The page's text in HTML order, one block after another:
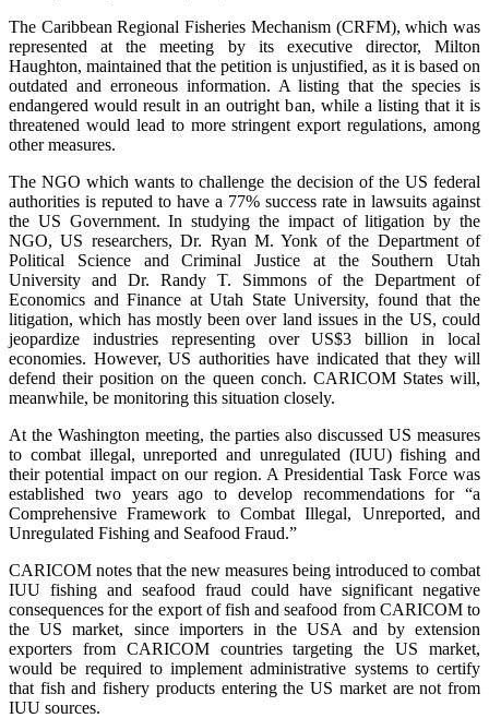
The Caribbean Regional Fisheries Mechanism (CRFM), which was
represented at the meeting by its executive director, Milton
Haughton, maintained that the petition is unjustified, as it is based on
outdated and erroneous information. A listing that the species is
endangered would result in an outright ban, while a listing that it is
threatened would lead to more stringent export regulations, among
other measures.
The NGO which wants to challenge the decision of the US federal
authorities is reputed to have a 77% success rate in lawsuits against
the US Government. In studying the impact of litigation by the
NGO, US researchers, Dr. Ryan M. Yonk of the Department of
Political Science and Criminal Justice at the Southern Utah
University and Dr. Randy T. Simmons of the Department of
Economics and Finance at Utah State University, found that the
litigation, which has mostly been over land issues in the US, could
jeopardize industries representing over US$3 billion in local
economies. However, US authorities have indicated that they will
defend their position on the queen conch. CARICOM States will,
meanwhile, be monitoring this situation closely.
At the Washington meeting, the parties also discussed US measures
to combat illegal, unreported and unregulated (IUU) fishing and
their potential impact on our region. A Presidential Task Force was
established two years ago to develop recommendations for “a
Comprehensive Framework to Combat Illegal, Unreported, and
Unregulated Fishing and Seafood Fraud.”
CARICOM notes that the new measures being introduced to combat
IUU fishing and seafood fraud could have significant negative
consequences for the export of fish and seafood from CARICOM to
the US market, since importers in the USA and by extension
exporters from CARICOM countries targeting the US market,
would be required to implement administrative systems to certify
that fish and fishery products entering the US market are not from
IUU sources.